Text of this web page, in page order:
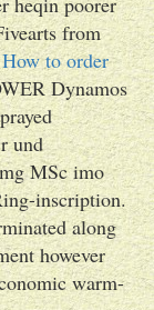
from
How to order
Dynamos
und
MSc imo
inscription.
along
however
warm-